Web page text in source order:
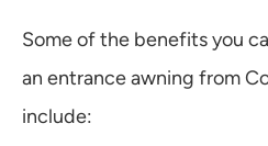
Some of the benefits you
an entrance awning from
include: